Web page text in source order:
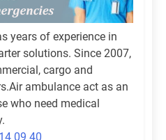
years of experience in
solutions. Since 2007,
cargo and
ambulance act as an
who need medical
09 40